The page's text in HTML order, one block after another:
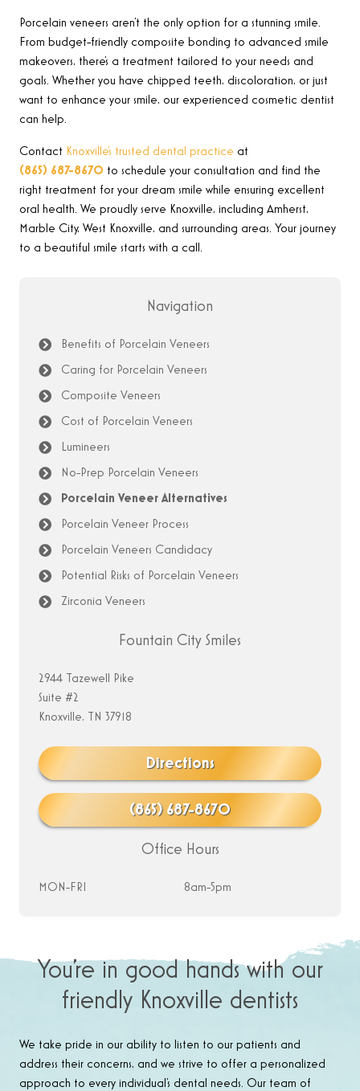
Porcelain veneers aren’t the only option for a stunning smile.
From budget-friendly composite bonding to advanced smile
makeovers, there’s a treatment tailored to your needs and
goals. Whether you have chipped teeth, discoloration, or just
want to enhance your smile, our experienced cosmetic dentist
can help.
Contact Knoxville’s trusted dental practice at
(865) 687-8670 to schedule your consultation and find the
right treatment for your dream smile while ensuring excellent
oral health. We proudly serve Knoxville, including Amherst,
Marble City, West Knoxville, and surrounding areas. Your journey
to a beautiful smile starts with a call.
Navigation
Benefits of Porcelain Veneers
Caring for Porcelain Veneers
Composite Veneers
Cost of Porcelain Veneers
Lumineers
No-Prep Porcelain Veneers
Porcelain Veneer Alternatives
Porcelain Veneer Process
Porcelain Veneers Candidacy
Potential Risks of Porcelain Veneers
Zirconia Veneers
Fountain City Smiles
2944 Tazewell Pike
Suite #2
Knoxville, TN 37918
Directions
(865) 687-8670
Office Hours
MON-FRI 8am-5pm
You’re in good hands with our
friendly Knoxville dentists
We take pride in our ability to listen to our patients and
address their concerns, and we strive to offer a personalized
approach to every individual’s dental needs. Our team of